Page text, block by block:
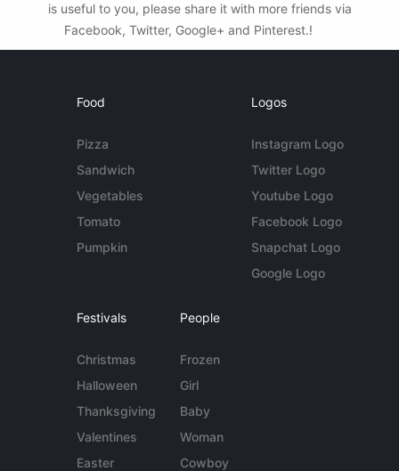
is useful to you, please share it with more friends via
Facebook, Twitter, Google+ and Pinterest.!
Food
Pizza
Sandwich
Vegetables
Tomato
Pumpkin
Logos
Instagram Logo
Twitter Logo
Youtube Logo
Facebook Logo
Snapchat Logo
Google Logo
Festivals
Christmas
Halloween
Thanksgiving
Valentines
Easter
People
Frozen
Girl
Baby
Woman
Cowboy